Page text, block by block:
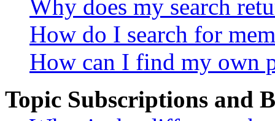
Why does my search
How do I search for
How can I find my own
Topic Subscriptions and